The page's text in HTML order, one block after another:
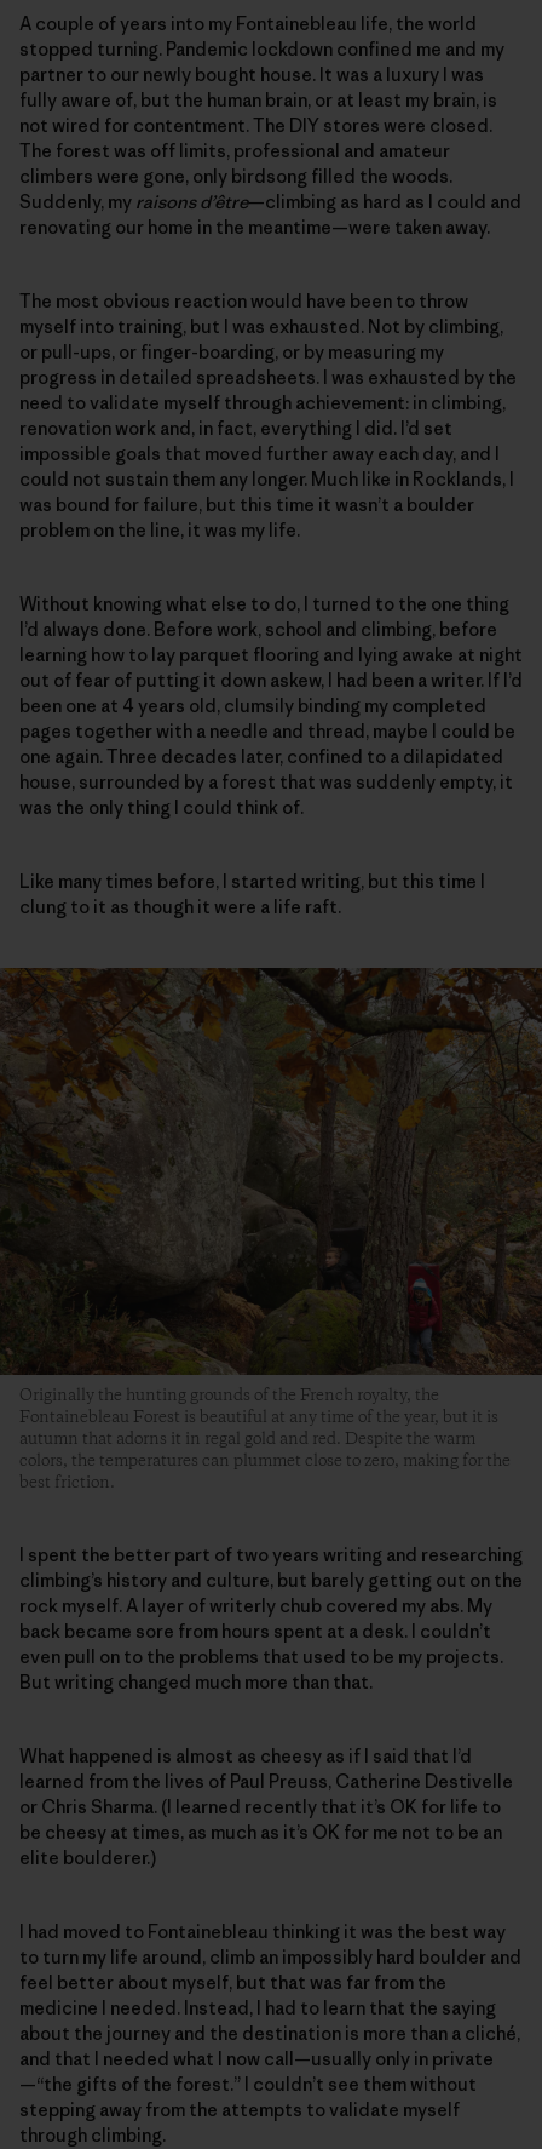
A couple of years into my Fontainebleau life, the world
stopped turning. Pandemic lockdown confined me and my
partner to our newly bought house. It was a luxury I was
fully aware of, but the human brain, or at least my brain, is
not wired for contentment. The DIY stores were closed.
The forest was off limits, professional and amateur
climbers were gone, only birdsong filled the woods.
Suddenly, my raisons d’être—climbing as hard as I could and
renovating our home in the meantime—were taken away.
The most obvious reaction would have been to throw
myself into training, but I was exhausted. Not by climbing,
or pull-ups, or finger-boarding, or by measuring my
progress in detailed spreadsheets. I was exhausted by the
need to validate myself through achievement: in climbing,
renovation work and, in fact, everything I did. I’d set
impossible goals that moved further away each day, and I
could not sustain them any longer. Much like in Rocklands, I
was bound for failure, but this time it wasn’t a boulder
problem on the line, it was my life.
Without knowing what else to do, I turned to the one thing
I’d always done. Before work, school and climbing, before
learning how to lay parquet flooring and lying awake at night
out of fear of putting it down askew, I had been a writer. If I’d
been one at 4 years old, clumsily binding my completed
pages together with a needle and thread, maybe I could be
one again. Three decades later, confined to a dilapidated
house, surrounded by a forest that was suddenly empty, it
was the only thing I could think of.
Like many times before, I started writing, but this time I
clung to it as though it were a life raft.
Originally the hunting grounds of the French royalty, the
Fontainebleau Forest is beautiful at any time of the year, but it is
autumn that adorns it in regal gold and red. Despite the warm
colors, the temperatures can plummet close to zero, making for the
best friction.
I spent the better part of two years writing and researching
climbing’s history and culture, but barely getting out on the
rock myself. A layer of writerly chub covered my abs. My
back became sore from hours spent at a desk. I couldn’t
even pull on to the problems that used to be my projects.
But writing changed much more than that.
What happened is almost as cheesy as if I said that I’d
learned from the lives of Paul Preuss, Catherine Destivelle
or Chris Sharma. (I learned recently that it’s OK for life to
be cheesy at times, as much as it’s OK for me not to be an
elite boulderer.)
I had moved to Fontainebleau thinking it was the best way
to turn my life around, climb an impossibly hard boulder and
feel better about myself, but that was far from the
medicine I needed. Instead, I had to learn that the saying
about the journey and the destination is more than a cliché,
and that I needed what I now call—usually only in private
—“the gifts of the forest.” I couldn’t see them without
stepping away from the attempts to validate myself
through climbing.